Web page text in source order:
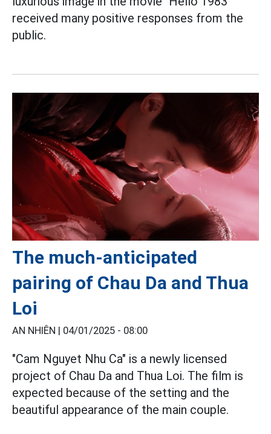
received many positive responses from the
public.
The much-anticipated
pairing of Chau Da and Thua
Loi
AN NHIÊN | 04/01/2025 - 08:00
"Cam Nguyet Nhu Ca" is a newly licensed
project of Chau Da and Thua Loi. The film is
expected because of the setting and the
beautiful appearance of the main couple.